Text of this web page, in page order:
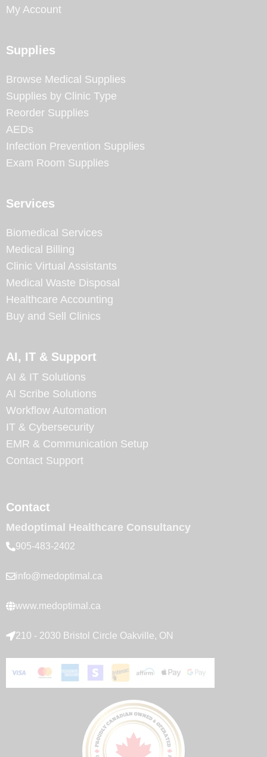
My Account
Supplies
Browse Medical Supplies
Supplies by Clinic Type
Reorder Supplies
AEDs
Infection Prevention Supplies
Exam Room Supplies
Services
Biomedical Services
Medical Billing
Clinic Virtual Assistants
Medical Waste Disposal
Healthcare Accounting
Buy and Sell Clinics
AI, IT & Support
AI & IT Solutions
AI Scribe Solutions
Workflow Automation
IT & Cybersecurity
EMR & Communication Setup
Contact Support
Contact
Medoptimal Healthcare Consultancy
905-483-2402
info@medoptimal.ca
www.medoptimal.ca
210 - 2030 Bristol Circle Oakville, ON